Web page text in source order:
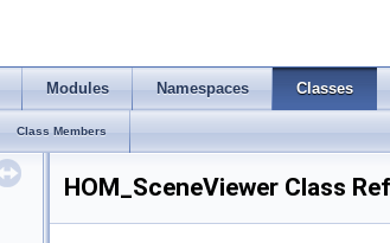
Modules Namespaces Classes
Class Members
HOM_SceneViewer Class